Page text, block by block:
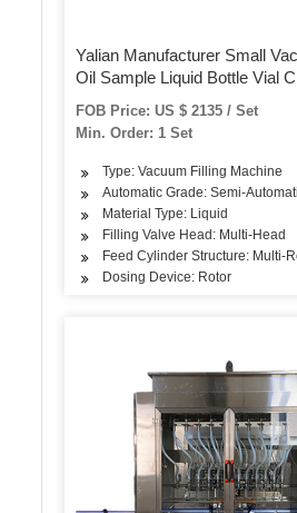
Yalian Manufacturer Small
Oil Sample Liquid Bottle Vial
Pocket Perfume Filling
FOB Price: US $ 2135 / Set
Min. Order: 1 Set
Type: Vacuum Filling Machine
Automatic Grade: Semi-
Material Type: Liquid
Filling Valve Head: Multi-Head
Feed Cylinder Structure: Multi-
Dosing Device: Rotor